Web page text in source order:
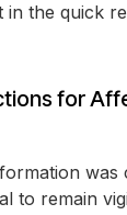
in the quick
for
was
to remain